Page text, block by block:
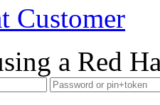
Customer
a Red